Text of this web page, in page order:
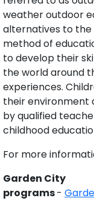
weather outdoor
alternatives to the
method of
to develop their
the world around
experiences.
their environment
by qualified
childhood
For more
Garden City
programs-